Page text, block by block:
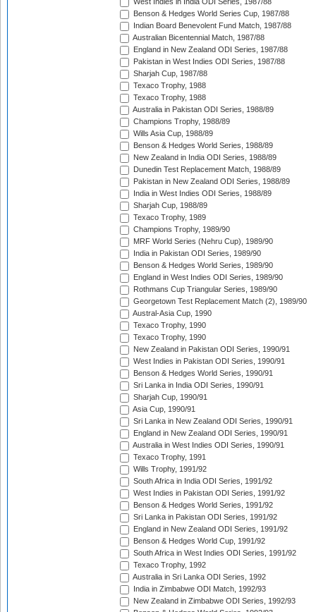
West Indies in India ODI Series, 1987/88
Benson & Hedges World Series Cup, 1987/88
Indian Board Benevolent Fund Match, 1987/88
Australian Bicentennial Match, 1987/88
England in New Zealand ODI Series, 1987/88
Pakistan in West Indies ODI Series, 1987/88
Sharjah Cup, 1987/88
Texaco Trophy, 1988
Texaco Trophy, 1988
Australia in Pakistan ODI Series, 1988/89
Champions Trophy, 1988/89
Wills Asia Cup, 1988/89
Benson & Hedges World Series, 1988/89
New Zealand in India ODI Series, 1988/89
Dunedin Test Replacement Match, 1988/89
Pakistan in New Zealand ODI Series, 1988/89
India in West Indies ODI Series, 1988/89
Sharjah Cup, 1988/89
Texaco Trophy, 1989
Champions Trophy, 1989/90
MRF World Series (Nehru Cup), 1989/90
India in Pakistan ODI Series, 1989/90
Benson & Hedges World Series, 1989/90
England in West Indies ODI Series, 1989/90
Rothmans Cup Triangular Series, 1989/90
Georgetown Test Replacement Match (2), 1989/90
Austral-Asia Cup, 1990
Texaco Trophy, 1990
Texaco Trophy, 1990
New Zealand in Pakistan ODI Series, 1990/91
West Indies in Pakistan ODI Series, 1990/91
Benson & Hedges World Series, 1990/91
Sri Lanka in India ODI Series, 1990/91
Sharjah Cup, 1990/91
Asia Cup, 1990/91
Sri Lanka in New Zealand ODI Series, 1990/91
England in New Zealand ODI Series, 1990/91
Australia in West Indies ODI Series, 1990/91
Texaco Trophy, 1991
Wills Trophy, 1991/92
South Africa in India ODI Series, 1991/92
West Indies in Pakistan ODI Series, 1991/92
Benson & Hedges World Series, 1991/92
Sri Lanka in Pakistan ODI Series, 1991/92
England in New Zealand ODI Series, 1991/92
Benson & Hedges World Cup, 1991/92
South Africa in West Indies ODI Series, 1991/92
Texaco Trophy, 1992
Australia in Sri Lanka ODI Series, 1992
India in Zimbabwe ODI Match, 1992/93
New Zealand in Zimbabwe ODI Series, 1992/93